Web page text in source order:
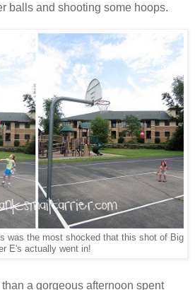
balls and shooting some hoops.
was the most shocked that this shot of Big
E's actually went in!
a gorgeous afternoon spent